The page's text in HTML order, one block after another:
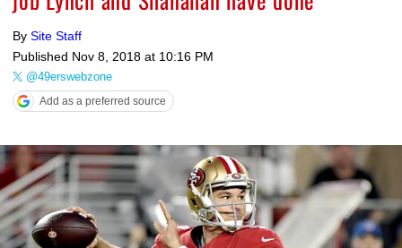
By Site Staff
Published Nov 8, 2018 at 10:16 PM
@49erswebzone
Add as a preferred source